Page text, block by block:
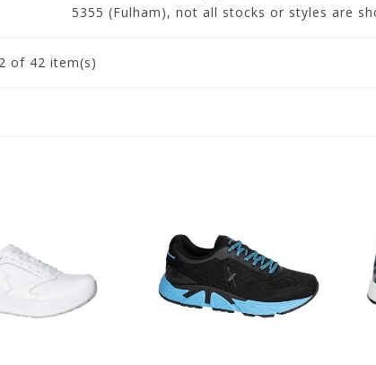
5355 (Fulham), not all stocks or styles are
of 42 item(s)